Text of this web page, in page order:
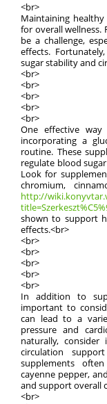
<br>
Maintaining
for overall wellness.
be a challenge,
effects.
sugar stability and
<br>
<br>
<br>
<br>
<br>
One effective
incorporating a
routine. These
regulate blood
Look for
chromium,
http://
shown to support
effects.<br>
<br>
<br>
<br>
<br>
<br>
In addition to
important to
can lead to a
pressure and
naturally,
circulation
supplements
cayenne pepper,
and support overall
<br>